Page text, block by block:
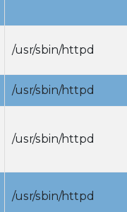
/usr/sbin/httpd
/usr/sbin/httpd
/usr/sbin/httpd
/usr/sbin/httpd